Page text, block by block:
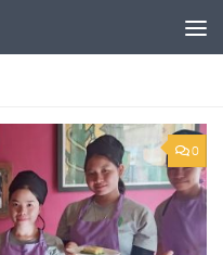
0